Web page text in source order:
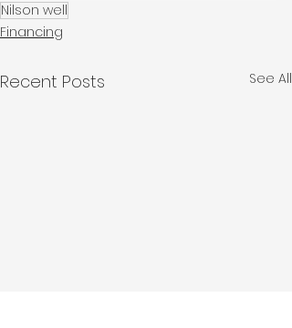
Nilson well
Financing
Recent Posts See All